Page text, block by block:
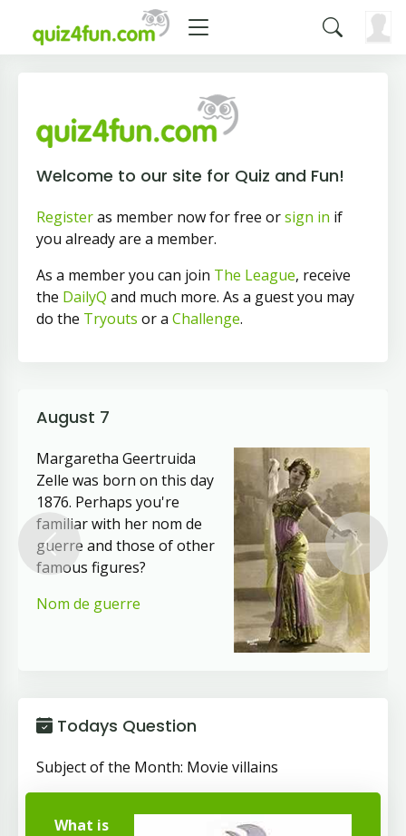
Welcome to our site for Quiz and Fun!
Registeras member now for free orsign in if
you already are a member.
As a member you can join The League, receive
the DailyQ and much more. As a guest you may
do the Tryouts or a Challenge.
August 7
Margaretha Geertruida
Zelle was born on this day
1876. Perhaps you're
familiar with her nom de
guerre and those of other
famous figures?
Nom de guerre
Previous Next
Todays Question
Subject of the Month: Movie villains
What is